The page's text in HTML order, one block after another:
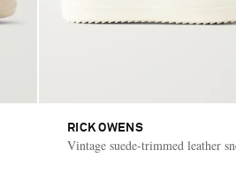
RICK OWENS
Vintage suede-trimmed leather